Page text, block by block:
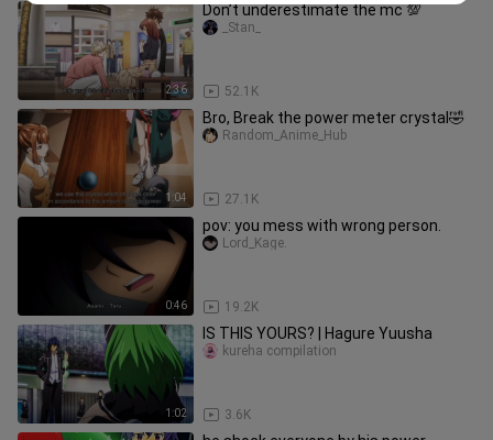
2:36
Don’t underestimate the mc 💯
52.1K
_Stan_
1:04
Bro, Break the power meter crystal🤣
27.1K
Random_Anime_Hub
0:46
pov: you mess with wrong person.
19.2K
Lord_Kage.
1:02
IS THIS YOURS? | Hagure Yuusha
3.6K
kureha compilation